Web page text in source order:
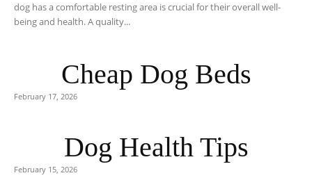
dog has a comfortable resting area is crucial for their overall well-
being and health. A quality...
Cheap Dog Beds
February 17, 2026
Dog Health Tips
February 15, 2026